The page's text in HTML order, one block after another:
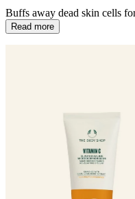
Buffs away dead skin cells
Read more